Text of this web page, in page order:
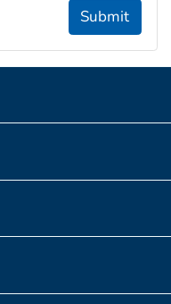
Submit